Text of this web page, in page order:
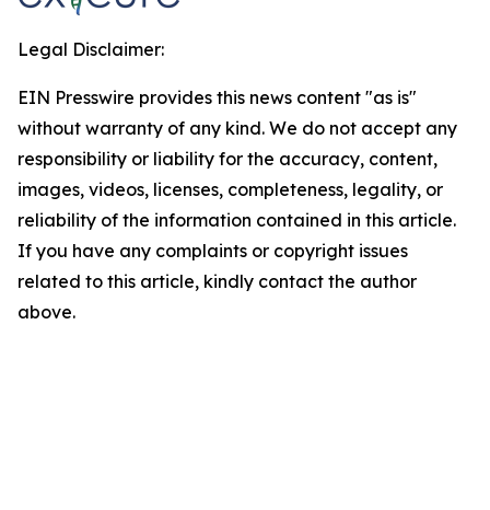
Legal Disclaimer:
EIN Presswire provides this news content "as is"
without warranty of any kind. We do not accept any
responsibility or liability for the accuracy, content,
images, videos, licenses, completeness, legality, or
reliability of the information contained in this article.
If you have any complaints or copyright issues
related to this article, kindly contact the author
above.